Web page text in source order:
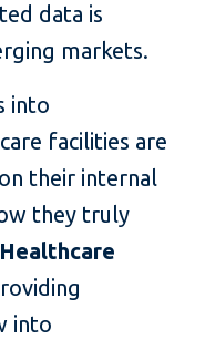
data is
markets.
into
facilities are
their internal
they truly
Healthcare
into